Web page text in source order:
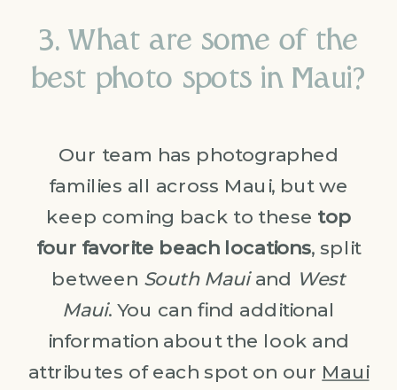
3. What are some of the
best photo spots in Maui?
Our team has photographed
families all across Maui, but we
keep coming back to these top
four favorite beach locations, split
between South Mauiand West
Maui. You can find additional
information about the look and
attributes of each spot on our Maui